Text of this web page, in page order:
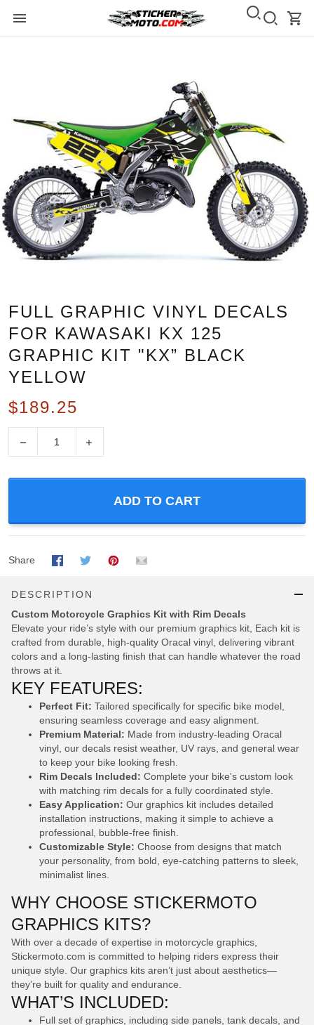
FULL GRAPHIC VINYL DECALS
FOR KAWASAKI KX 125
GRAPHIC KIT "KX” BLACK
YELLOW
$189.25
ADD TO CART
Share
DESCRIPTION
Custom Motorcycle Graphics Kit with Rim Decals
Elevate your ride’s style with our premium graphics kit, Each kit is
crafted from durable, high-quality Oracal vinyl, delivering vibrant
colors and a long-lasting finish that can handle whatever the road
throws at it.
KEY FEATURES:
Perfect Fit: Tailored specifically for specific bike model,
ensuring seamless coverage and easy alignment.
Premium Material: Made from industry-leading Oracal
vinyl, our decals resist weather, UV rays, and general wear
to keep your bike looking fresh.
Rim Decals Included: Complete your bike's custom look
with matching rim decals for a fully coordinated style.
Easy Application: Our graphics kit includes detailed
installation instructions, making it simple to achieve a
professional, bubble-free finish.
Customizable Style: Choose from designs that match
your personality, from bold, eye-catching patterns to sleek,
minimalist lines.
WHY CHOOSE STICKERMOTO
GRAPHICS KITS?
With over a decade of expertise in motorcycle graphics,
Stickermoto.com is committed to helping riders express their
unique style. Our graphics kits aren’t just about aesthetics—
they’re built for quality and endurance.
WHAT’S INCLUDED:
Full set of graphics, including side panels, tank decals, and